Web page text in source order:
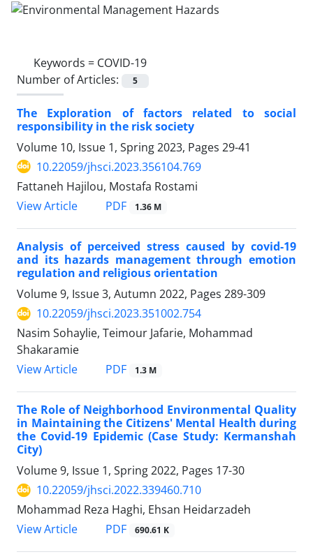
Keywords = COVID-19
Number of Articles:
5
The Exploration of factors related to social
responsibility in the risk society
Volume 10, Issue 1, Spring 2023, Pages 29-41
10.22059/jhsci.2023.356104.769
Fattaneh Hajilou, Mostafa Rostami
View Article
PDF 1.36 M
Analysis of perceived stress caused by covid-19
and its hazards management through emotion
regulation and religious orientation
Volume 9, Issue 3, Autumn 2022, Pages 289-309
10.22059/jhsci.2023.351002.754
Nasim Sohaylie, Teimour Jafarie, Mohammad
Shakaramie
View Article
PDF 1.3 M
The Role of Neighborhood Environmental Quality
in Maintaining the Citizens' Mental Health during
the Covid-19 Epidemic (Case Study: Kermanshah
City)
Volume 9, Issue 1, Spring 2022, Pages 17-30
10.22059/jhsci.2022.339460.710
Mohammad Reza Haghi, Ehsan Heidarzadeh
View Article
PDF 690.61 K